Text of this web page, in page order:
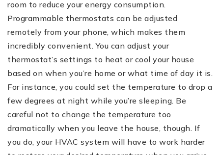
room to reduce your energy consumption.
Programmable thermostats can be adjusted
remotely from your phone, which makes them
incredibly convenient. You can adjust your
thermostat’s settings to heat or cool your house
based on when you’re home or what time of day it is.
For instance, you could set the temperature to drop a
few degrees at night while you’re sleeping. Be
careful not to change the temperature too
dramatically when you leave the house, though. If
you do, your HVAC system will have to work harder